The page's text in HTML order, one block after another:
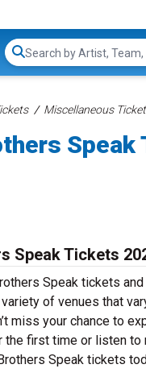
Search...
Miscellaneous
Speak Tickets
Speak tickets
of venues that
miss your chance to
first time or listen to
Speak tickets